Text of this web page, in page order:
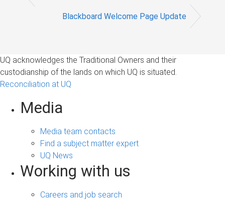
Blackboard Welcome Page Update
UQ acknowledges the Traditional Owners and their
custodianship of the lands on which UQ is situated.
Reconciliation at UQ
Media
Media team contacts
Find a subject matter expert
UQ News
Working with us
Careers and job search